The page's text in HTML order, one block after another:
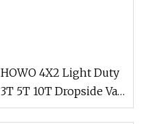
HOWO 4X2 Light Duty
3T 5T 10T Dropside Van
Box Cargo TruckRight